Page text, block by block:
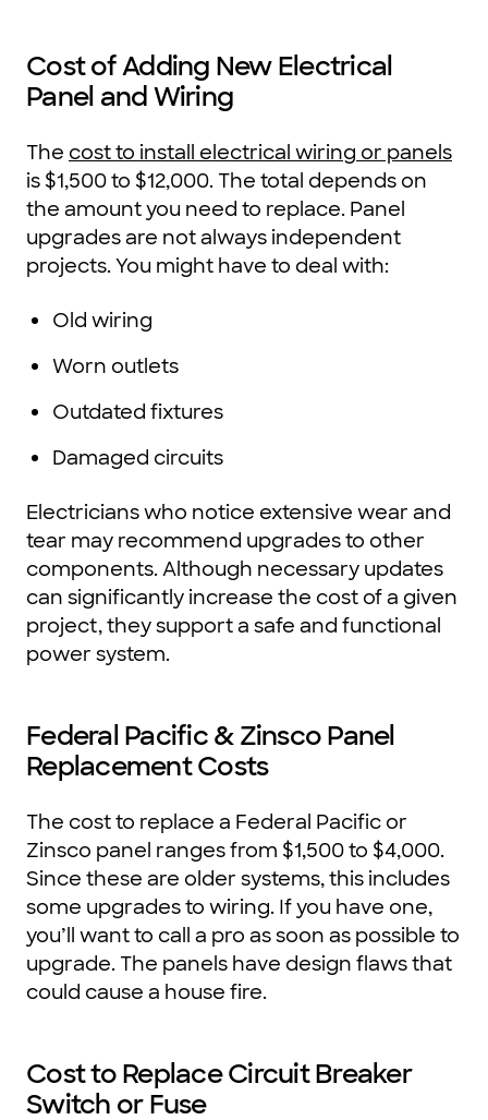
Cost of Adding New Electrical
Panel and Wiring
The cost to install electrical wiring or panels
is $1,500 to $12,000. The total depends on
the amount you need to replace. Panel
upgrades are not always independent
projects. You might have to deal with:
Old wiring
Worn outlets
Outdated fixtures
Damaged circuits
Electricians who notice extensive wear and
tear may recommend upgrades to other
components. Although necessary updates
can significantly increase the cost of a given
project, they support a safe and functional
power system.
Federal Pacific & Zinsco Panel
Replacement Costs
The cost to replace a Federal Pacific or
Zinsco panel ranges from $1,500 to $4,000.
Since these are older systems, this includes
some upgrades to wiring. If you have one,
you’ll want to call a pro as soon as possible to
upgrade. The panels have design flaws that
could cause a house fire.
Cost to Replace Circuit Breaker
Switch or Fuse